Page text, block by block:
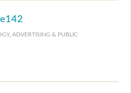
, ADVERTISING & PUBLIC